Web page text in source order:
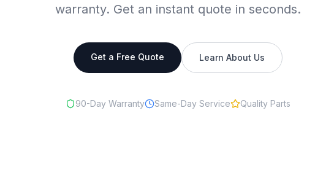
warranty. Get an instant quote in seconds.
Get a Free Quote Learn About Us
90-Day Warranty Same-Day Service Quality Parts